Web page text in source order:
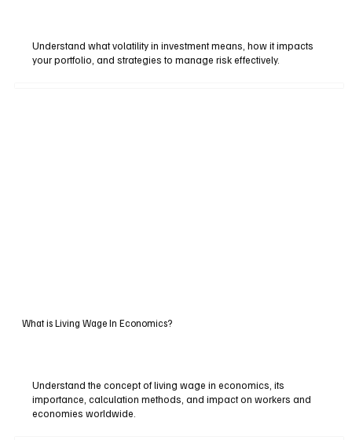
Understand what volatility in investment means, how it impacts
your portfolio, and strategies to manage risk effectively.
What is Living Wage In Economics?
Understand the concept of living wage in economics, its
importance, calculation methods, and impact on workers and
economies worldwide.